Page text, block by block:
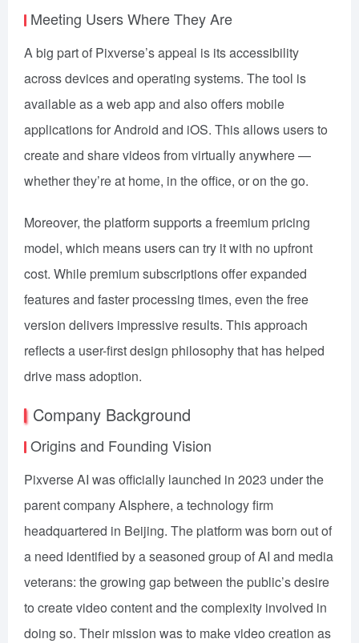
Meeting Users Where They Are
A big part of Pixverse’s appeal is its accessibility
across devices and operating systems. The tool is
available as a web app and also offers mobile
applications for Android and iOS. This allows users to
create and share videos from virtually anywhere —
whether they’re at home, in the office, or on the go.
Moreover, the platform supports a freemium pricing
model, which means users can try it with no upfront
cost. While premium subscriptions offer expanded
features and faster processing times, even the free
version delivers impressive results. This approach
reflects a user-first design philosophy that has helped
drive mass adoption.
Company Background
Origins and Founding Vision
Pixverse AI was officially launched in 2023 under the
parent company AIsphere, a technology firm
headquartered in Beijing. The platform was born out of
a need identified by a seasoned group of AI and media
veterans: the growing gap between the public’s desire
to create video content and the complexity involved in
doing so. Their mission was to make video creation as